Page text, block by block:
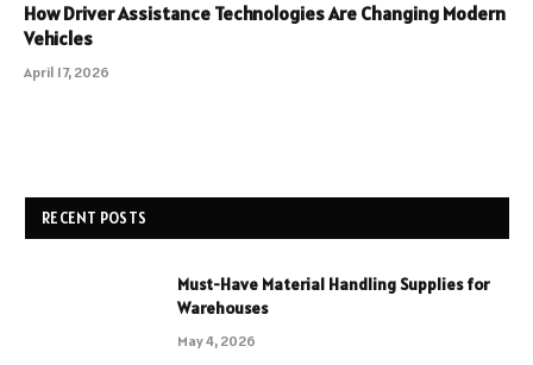
How Driver Assistance Technologies Are Changing Modern
Vehicles
April 17, 2026
RECENT POSTS
Must-Have Material Handling Supplies for
Warehouses
May 4, 2026